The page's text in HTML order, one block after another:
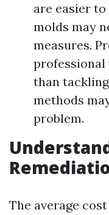
are easier
molds may
measures.
professional
than
methods
problem.
The average